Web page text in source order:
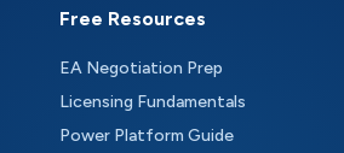
Free Resources
EA Negotiation Prep
Licensing Fundamentals
Power Platform Guide